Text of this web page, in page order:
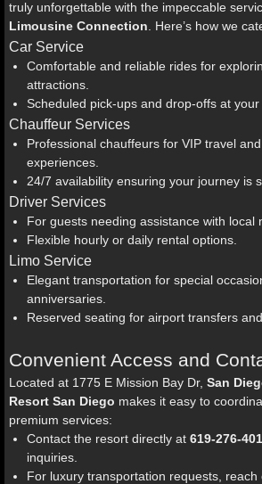
truly unforgettable with the impeccable
Limousine Connection . Here’s how we
Car Service
Comfortable and reliable rides for
attractions.
Scheduled pick-ups and drop-offs at your
Chauffeur Services
Professional chauffeurs for VIP travel
experiences.
24/7 availability ensuring your journey is
Driver Services
For guests needing assistance with local
Flexible hourly or daily rental options.
Limo Service
Elegant transportation for special
anniversaries.
Reserved seating for airport transfers
Convenient Access and
Located at 1775 E Mission Bay Dr, San
Resort San Diego makes it easy to
premium services:
Contact the resort directly at 619-276-
inquiries.
For luxury transportation requests, reach